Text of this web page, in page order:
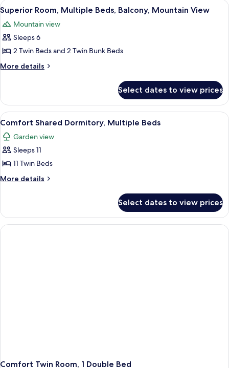
Mountain
View
Beds,
Hot
Tub,
Mountain
View
all
photos
for
Superior
Room,
Balcony,
Mountain
View
A wooden structure with a metal
1
Superior Room, Multiple Beds, Balcony, Mountain View
Mountain view
Sleeps 6
2 Twin Beds and 2 Twin Bunk Beds
More details
More
Room,
Multiple
Beds,
Balcony,
Mountain
View
Select dates to view prices
View
all
photos
for
Comfort
Shared
Beds
A dormitory room with bunk beds,
4
Comfort Shared Dormitory, Multiple Beds
Garden view
Sleeps 11
11 Twin Beds
More details
More
Shared
Dormitory,
Multiple
Select dates to view prices
Comfort Twin Room, 1 Double Bed